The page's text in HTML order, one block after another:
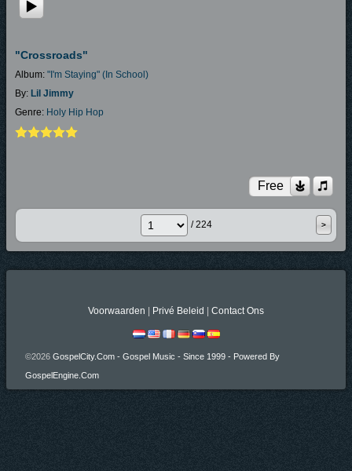
"Crossroads"
Album: "I'm Staying" (In School)
By: Lil Jimmy
Genre: Holy Hip Hop
Free
/ 224
Voorwaarden Privé Beleid Contact Ons
©2026 GospelCity.com - Gospel Music - Since 1999 - Powered By
GospelEngine.com